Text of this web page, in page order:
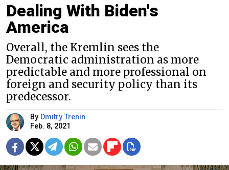
Dealing With Biden's
America
Overall, the Kremlin sees the
Democratic administration as more
predictable and more professional on
foreign and security policy than its
predecessor.
By Dmitry Trenin
Feb. 8, 2021